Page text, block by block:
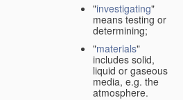
"investigating"
means testing or
determining;
"materials"
includes solid,
liquid or gaseous
media, e.g. the
atmosphere.